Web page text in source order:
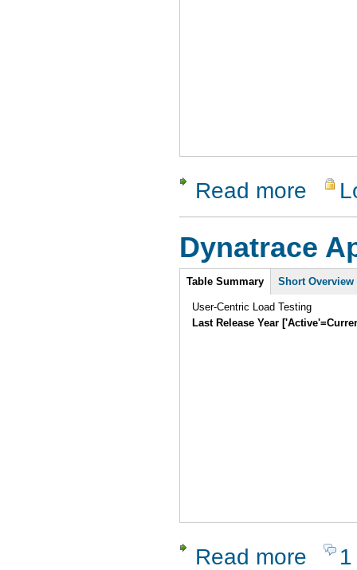
Read more about
Dynatrace
Intro
Table Summary Short Overview
User-Centric Load Testing
Last Release Year
Read more about